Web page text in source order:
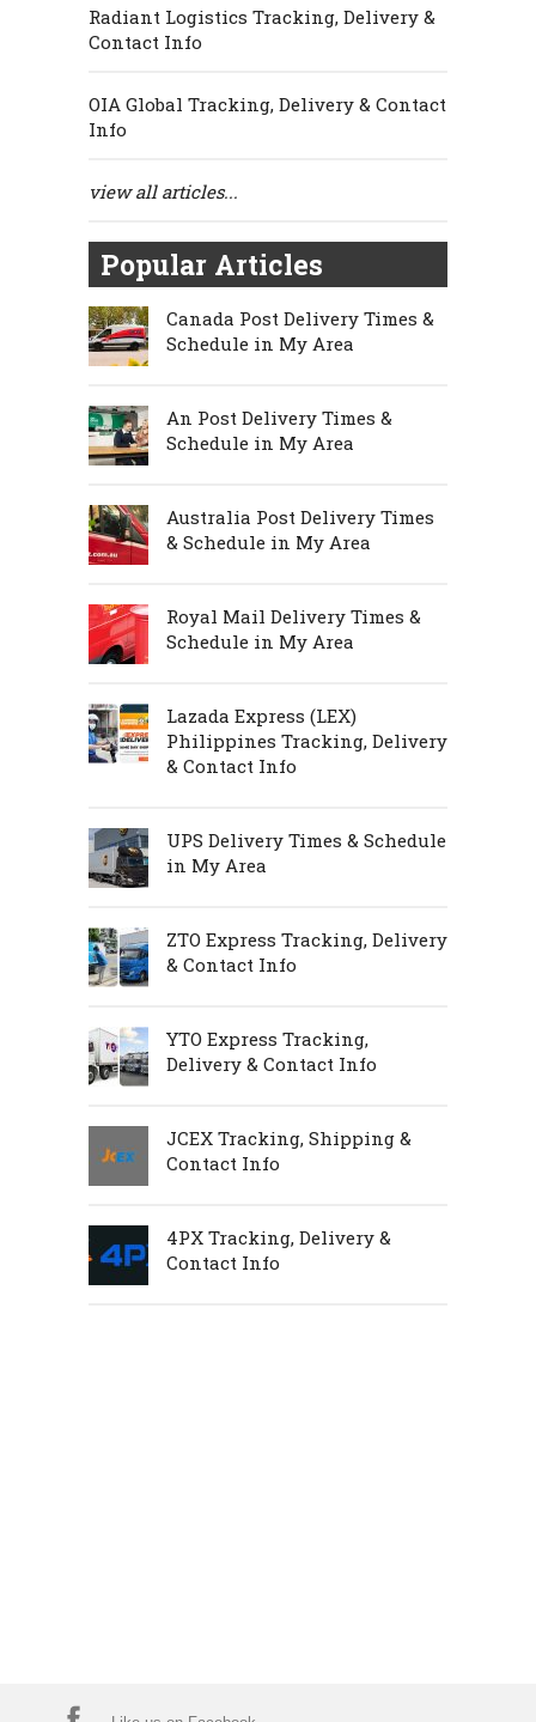
Radiant Logistics Tracking, Delivery &
Contact Info
OIA Global Tracking, Delivery & Contact
Info
view all articles...
Popular Articles
Canada Post Delivery Times &
Schedule in My Area
An Post Delivery Times &
Schedule in My Area
Australia Post Delivery Times
& Schedule in My Area
Royal Mail Delivery Times &
Schedule in My Area
Lazada Express (LEX)
Philippines Tracking, Delivery
& Contact Info
UPS Delivery Times & Schedule
in My Area
ZTO Express Tracking, Delivery
& Contact Info
YTO Express Tracking,
Delivery & Contact Info
JCEX Tracking, Shipping &
Contact Info
4PX Tracking, Delivery &
Contact Info